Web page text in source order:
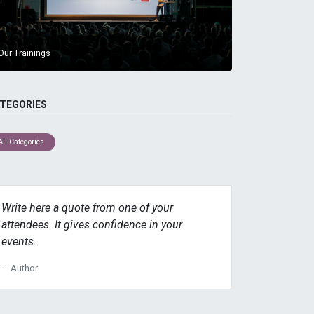
Trainings
Categories
Write here a quote from one of your
attendees. It gives confidence in your
events.
Author